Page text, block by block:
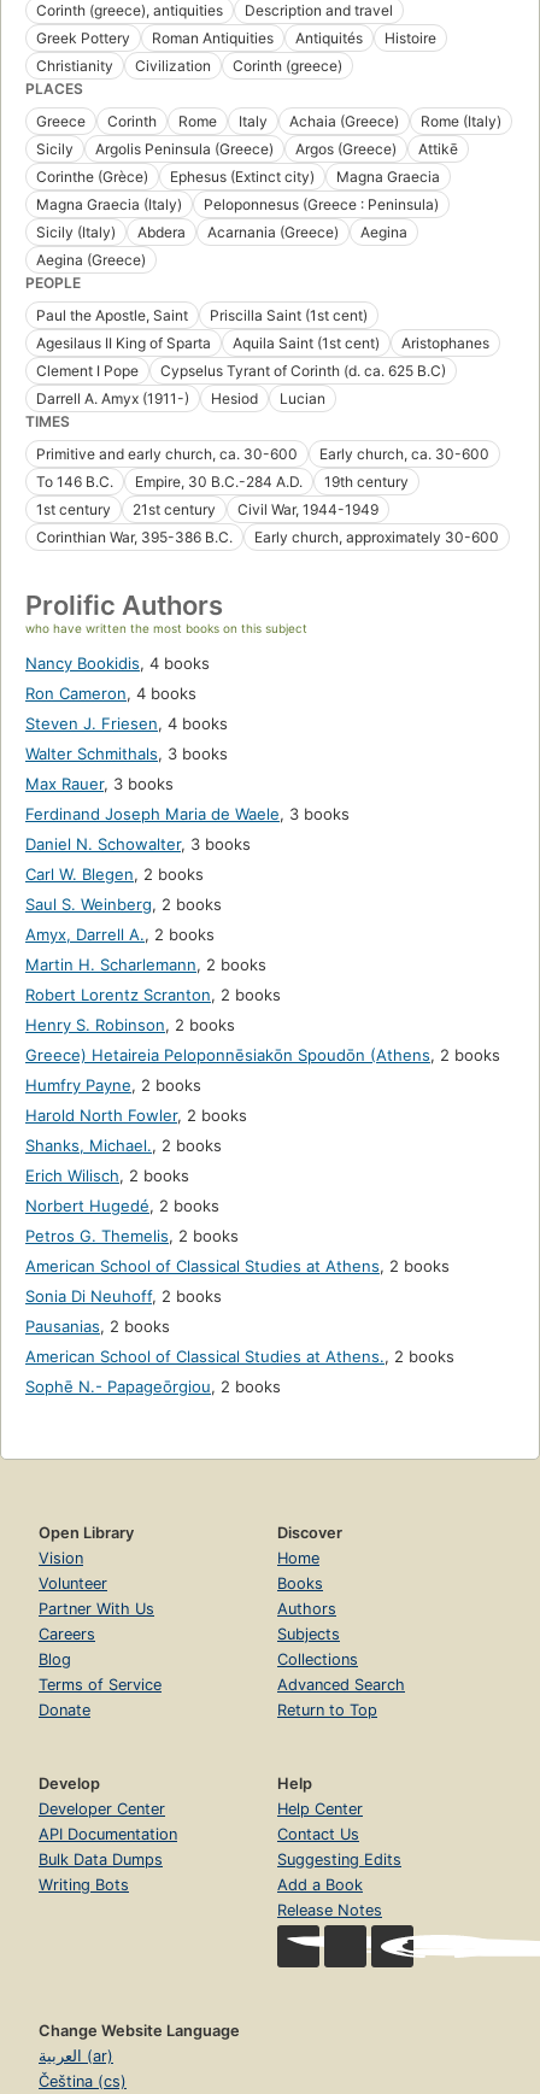
Corinth (greece), antiquities
Description and travel
Greek Pottery
Roman Antiquities Antiquités
Histoire
Christianity
Civilization
Corinth (greece)
PLACES
Greece
Corinth Rome Italy Achaia (Greece)
Rome (Italy)
Sicily
Argolis Peninsula (Greece) Argos (Greece)
Attikē
Corinthe (Grèce)
Ephesus (Extinct city)
Magna Graecia
Magna Graecia (Italy)
Peloponnesus (Greece : Peninsula)
Sicily (Italy)
Abdera Acarnania (Greece)
Aegina
Aegina (Greece)
PEOPLE
Paul the Apostle, Saint
Priscilla Saint (1st cent)
Agesilaus II King of Sparta
Aquila Saint (1st cent)
Aristophanes
Clement I Pope
Cypselus Tyrant of Corinth (d. ca. 625 B.C)
Darrell A. Amyx (1911-)
Hesiod
Lucian
TIMES
Primitive and early church, ca. 30-600
Early church, ca. 30-600
To 146 B.C.
Empire, 30 B.C.-284 A.D.
19th century
1st century
21st century
Civil War, 1944-1949
Corinthian War, 395-386 B.C.
Early church, approximately 30-600
Prolific Authors
who have written the most books on this subject
Nancy Bookidis, 4 books
Ron Cameron, 4 books
Steven J. Friesen, 4 books
Walter Schmithals, 3 books
Max Rauer, 3 books
Ferdinand Joseph Maria de Waele, 3 books
Daniel N. Schowalter, 3 books
Carl W. Blegen, 2 books
Saul S. Weinberg, 2 books
Amyx, Darrell A., 2 books
Martin H. Scharlemann, 2 books
Robert Lorentz Scranton, 2 books
Henry S. Robinson, 2 books
Greece) Hetaireia Peloponnēsiakōn Spoudōn (Athens, 2 books
Humfry Payne, 2 books
Harold North Fowler, 2 books
Shanks, Michael., 2 books
Erich Wilisch, 2 books
Norbert Hugedé, 2 books
Petros G. Themelis, 2 books
American School of Classical Studies at Athens, 2 books
Sonia Di Neuhoff, 2 books
Pausanias, 2 books
American School of Classical Studies at Athens., 2 books
Sophē N.- Papageōrgiou, 2 books
Open Library
Vision
Volunteer
Partner With Us
Careers
Blog
Terms of Service
Donate
Discover
Home
Books
Authors
Subjects
Collections
Advanced Search
Return to Top
Develop
Developer Center
API Documentation
Bulk Data Dumps
Writing Bots
Help
Help Center
Contact Us
Suggesting Edits
Add a Book
Release Notes
Change Website Language
العربية (ar)
Čeština (cs)